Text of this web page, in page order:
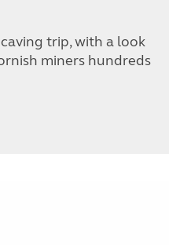
trip, with a look
miners hundreds